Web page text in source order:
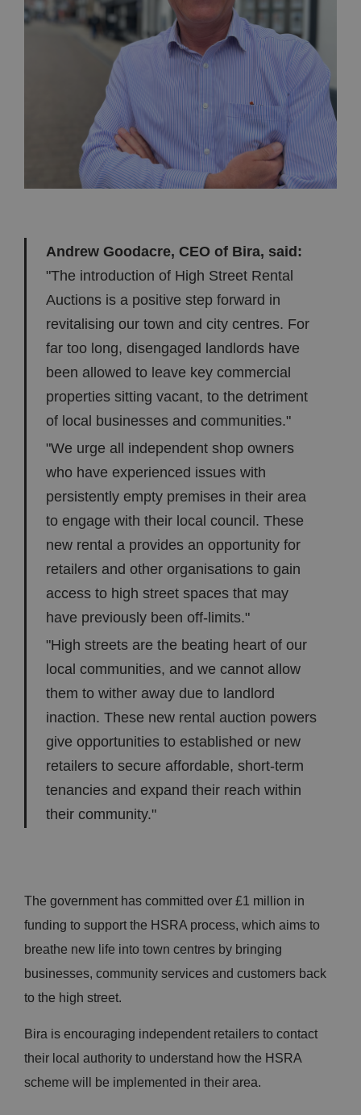
Andrew Goodacre, CEO of Bira, said:
"The introduction of High Street Rental
Auctions is a positive step forward in
revitalising our town and city centres. For
far too long, disengaged landlords have
been allowed to leave key commercial
properties sitting vacant, to the detriment
of local businesses and communities."
"We urge all independent shop owners
who have experienced issues with
persistently empty premises in their area
to engage with their local council. These
new rental a provides an opportunity for
retailers and other organisations to gain
access to high street spaces that may
have previously been off-limits."
"High streets are the beating heart of our
local communities, and we cannot allow
them to wither away due to landlord
inaction. These new rental auction powers
give opportunities to established or new
retailers to secure affordable, short-term
tenancies and expand their reach within
their community."
The government has committed over £1 million in
funding to support the HSRA process, which aims to
breathe new life into town centres by bringing
businesses, community services and customers back
to the high street.
Bira is encouraging independent retailers to contact
their local authority to understand how the HSRA
scheme will be implemented in their area.